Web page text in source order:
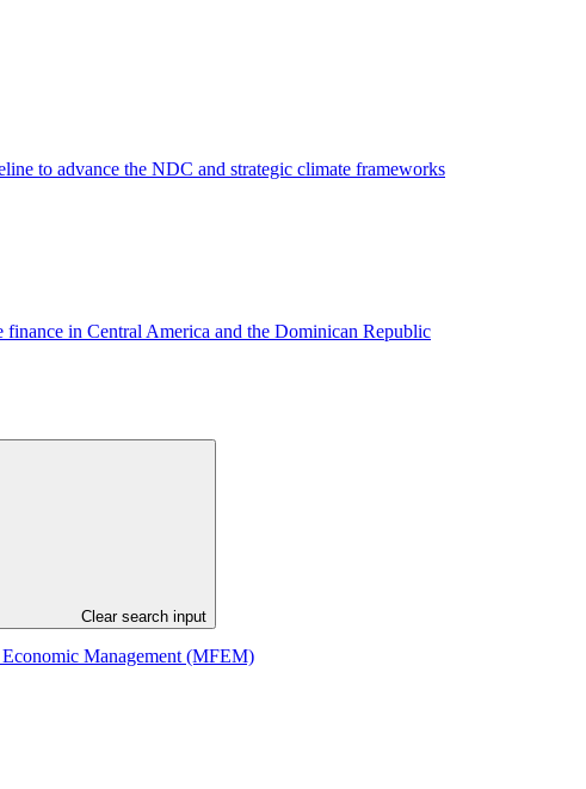
Clear search input
to advance the NDC and strategic climate frameworks
in Central America and the Dominican Republic
Management (MFEM)